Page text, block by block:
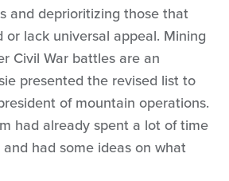
and deprioritizing those that
or lack universal appeal. Mining
Civil War battles are an
presented the revised list to
of mountain operations.
had already spent a lot of time
had some ideas on what